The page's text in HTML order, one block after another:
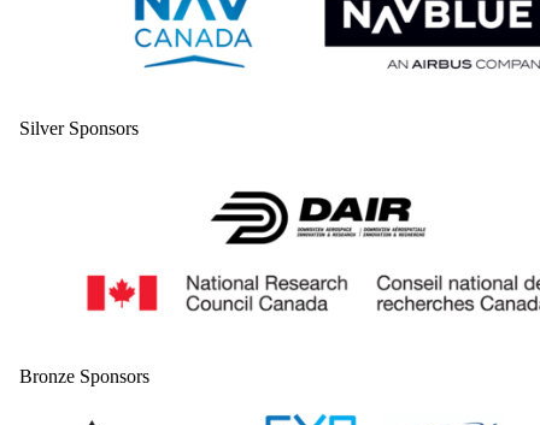
Silver Sponsors
Bronze Sponsors